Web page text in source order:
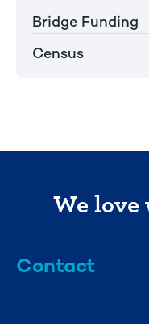
Bridge Funding
Census
We love
Contact